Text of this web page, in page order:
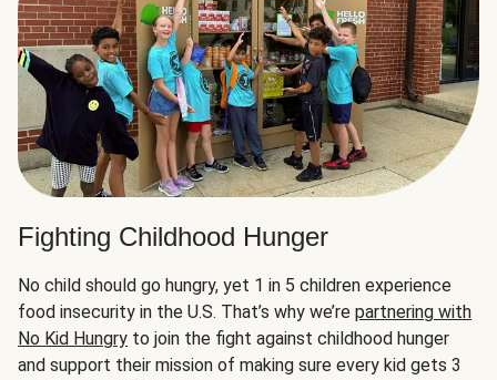
Fighting Childhood Hunger
No child should go hungry, yet 1 in 5 children experience
food insecurity in the U.S. That’s why we’re partnering with
No Kid Hungry to join the fight against childhood hunger
and support their mission of making sure every kid gets 3